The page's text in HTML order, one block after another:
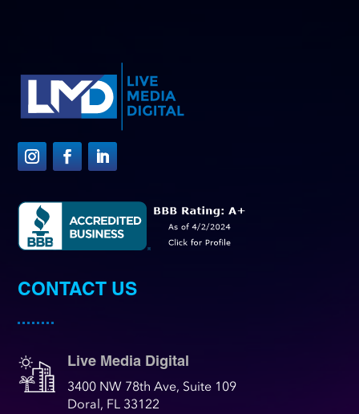
CONTACT US
Live Media Digital
3400 NW 78th Ave, Suite 109
Doral, FL 33122